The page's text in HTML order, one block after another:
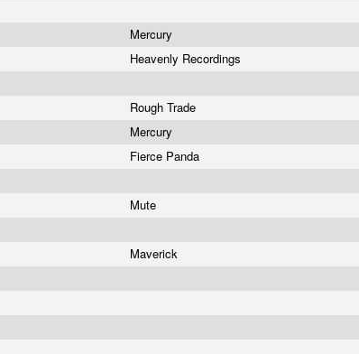
Mercury
Heavenly Recordings
Rough Trade
Mercury
Fierce Panda
Mute
Maverick